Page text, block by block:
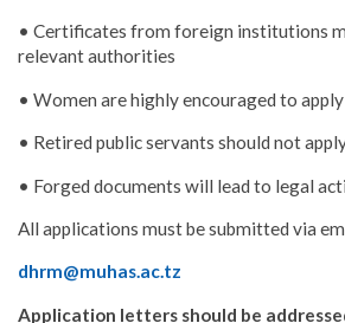
• Certificates from foreign institutions
relevant authorities
• Women are highly encouraged to apply
• Retired public servants should not
• Forged documents will lead to legal
All applications must be submitted via
dhrm@muhas.ac.tz
Application letters should be